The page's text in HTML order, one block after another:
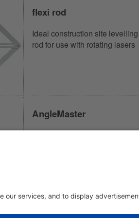
flexi rod
Ideal construction site levelling
rod for use with rotating lasers
AngleMaster